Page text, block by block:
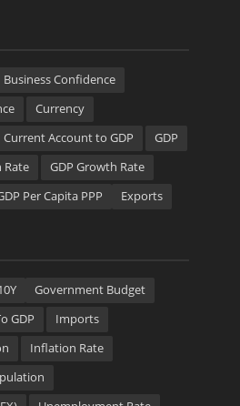
Business Confidence
Currency
Current Account to GDP
GDP
Rate
GDP Growth Rate
Per Capita PPP Exports
Government Budget
GDP
Imports
Inflation Rate